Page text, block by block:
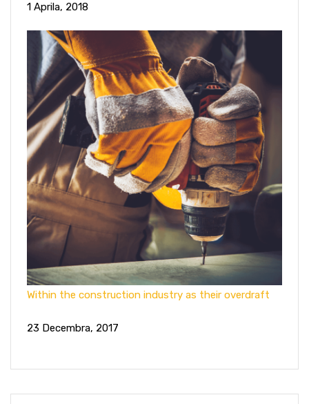
1 Aprila, 2018
Within the construction industry as their overdraft
23 Decembra, 2017